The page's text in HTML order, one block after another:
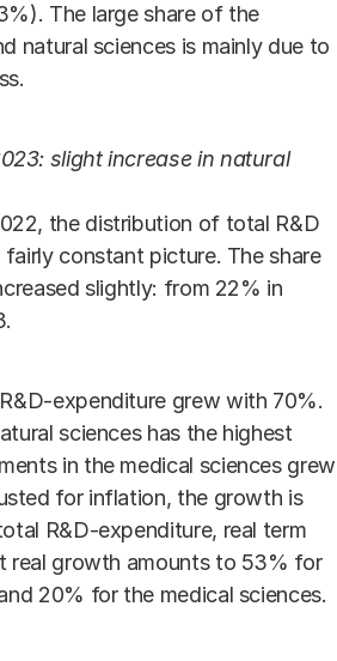
The large share of the
natural sciences is mainly due to
slight increase in natural
the distribution of total R&D
constant picture. The share
slightly: from 22% in
expenditure grew with 70%.
sciences has the highest
in the medical sciences grew
for inflation, the growth is
R&D-expenditure, real term
real growth amounts to 53% for
20% for the medical sciences.